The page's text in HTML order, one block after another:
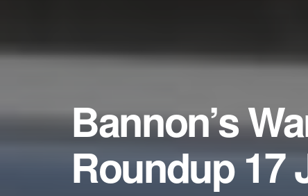
Bannon’s
Roundup 17